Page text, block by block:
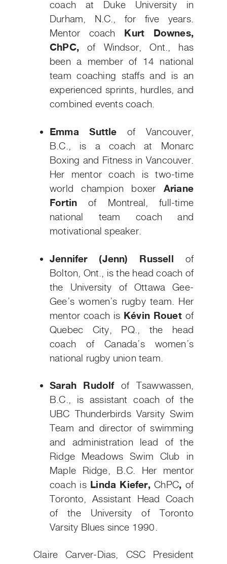
coach at Duke University in
Durham, N.C., for five years.
Mentor coach
Kurt Downes,
ChPC,of Windsor, Ont., has
been a member of 14 national
team coaching staffs and is an
experienced sprints, hurdles, and
combined events coach.
Emma Suttle of Vancouver,
B.C.,
is a coach at Monarc
Boxing and Fitness in Vancouver.
Her mentor coach is two-time
world champion boxer Ariane
Fortin of Montreal, full-time
national team coach and
motivational speaker.
Jennifer (Jenn) Russell of
Bolton, Ont., is the head coach of
the University of Ottawa Gee-
Gee’s women’s rugby team. Her
mentor coach is Kévin Rouetof
Quebec City, PQ., the head
coach of Canada’s women’s
national rugby union team.
Sarah Rudolfof Tsawwassen,
B.C., is assistant coach of the
UBC Thunderbirds Varsity Swim
Team and director of swimming
and administration lead of the
Ridge Meadows Swim Club in
Maple Ridge, B.C. Her mentor
coach is Linda Kiefer,ChPC, of
Toronto, Assistant Head Coach
of the University of Toronto
Varsity Blues since 1990.
Claire Carver-Dias, CSC President